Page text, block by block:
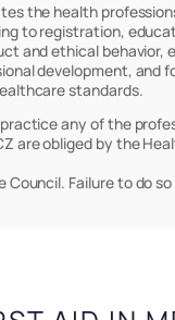
the health
to registration,
and ethical behavior,
development, and
standards.
any of the
are obliged by the
Failure to do